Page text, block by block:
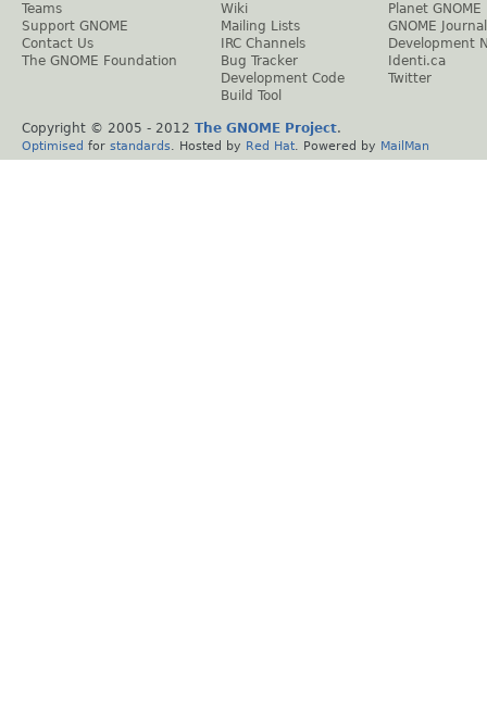
Teams
Support GNOME
Contact Us
The GNOME Foundation
Wiki
Mailing Lists
IRC Channels
Bug Tracker
Development Code
Build Tool
Planet GNOME
GNOME Journal
Development
Identi.ca
Twitter
Copyright © 2005 - 2012 The GNOME Project.
Optimised for standards . Hosted by Red Hat . Powered by MailMan